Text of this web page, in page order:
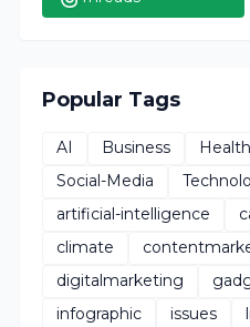
Popular Tags
AI Business
Social-Media
artificial-intelligence
climate
digitalmarketing
infographic
issues